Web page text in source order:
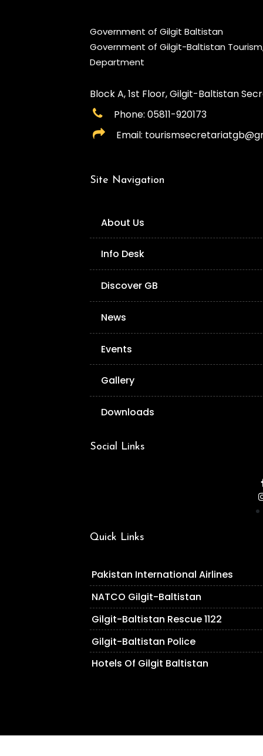
Government of Gilgit Baltistan
Government of Gilgit-Baltistan
Department
Block A, 1st Floor, Gilgit-Baltistan
Phone: 05811-920173
Email:
Site Navigation
About Us
Info Desk
Discover GB
News
Events
Gallery
Downloads
Social Links
Quick Links
Pakistan International Airlines
NATCO Gilgit-Baltistan
Gilgit-Baltistan Rescue 1122
Gilgit-Baltistan Police
Hotels Of Gilgit Baltistan